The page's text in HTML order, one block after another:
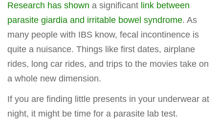
Research has shown a significant link between
parasite giardia and irritable bowel syndrome. As
many people with IBS know, fecal incontinence is
quite a nuisance. Things like first dates, airplane
rides, long car rides, and trips to the movies take on
a whole new dimension.
If you are finding little presents in your underwear at
night, it might be time for a parasite lab test.